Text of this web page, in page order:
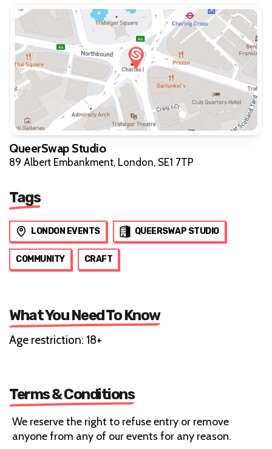
QueerSwap Studio
89 Albert Embankment, London, SE1 7TP
Tags
LONDON EVENTS QUEERSWAP STUDIO
COMMUNITY CRAFT
What You Need To Know
Age restriction: 18+
Terms & Conditions
We reserve the right to refuse entry or remove
anyone from any of our events for any reason.